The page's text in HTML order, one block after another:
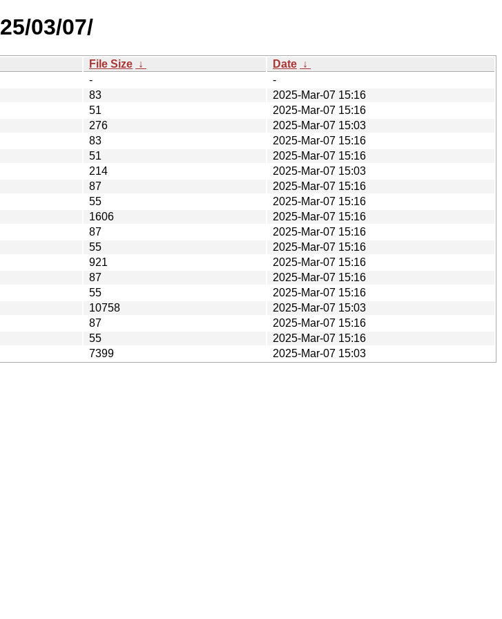
03/07/
File Size ↓ Date ↓
-
-
83
2025-Mar-07 15:16
51
2025-Mar-07 15:16
276
2025-Mar-07 15:03
83
2025-Mar-07 15:16
51
2025-Mar-07 15:16
214
2025-Mar-07 15:03
87
2025-Mar-07 15:16
55
2025-Mar-07 15:16
1606
2025-Mar-07 15:16
87
2025-Mar-07 15:16
55
2025-Mar-07 15:16
921
2025-Mar-07 15:16
87
2025-Mar-07 15:16
55
2025-Mar-07 15:16
10758
2025-Mar-07 15:03
87
2025-Mar-07 15:16
55
2025-Mar-07 15:16
7399 2025-Mar-07 15:03